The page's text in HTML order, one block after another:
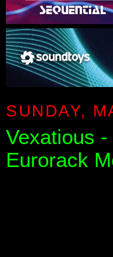
SUNDAY,
Vexatious
Eurorack